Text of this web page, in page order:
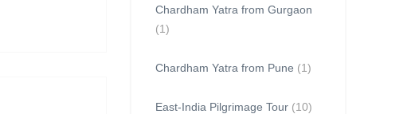
Chardham Yatra from Gurgaon
(1)
Chardham Yatra from Pune (1)
East-India Pilgrimage Tour (10)